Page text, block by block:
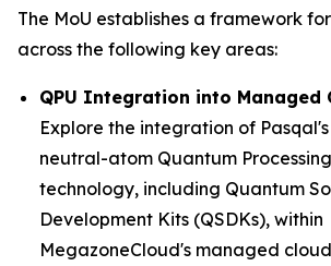
The MoU establishes a framework
across the following key areas:
QPU Integration into Managed
Explore the integration of
neutral-atom Quantum
technology, including Quantum
Development Kits (QSDKs), within
MegazoneCloud's managed